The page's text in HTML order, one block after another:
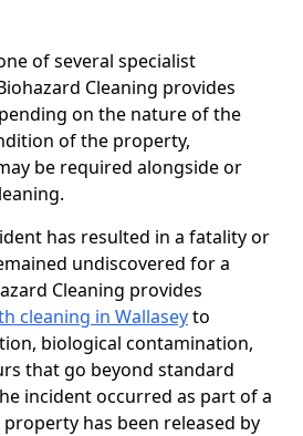
of several specialist
Cleaning provides
on the nature of the
of the property,
be required alongside or
has resulted in a fatality or
undiscovered for a
Cleaning provides
cleaning in Wallaseyto
biological contamination,
that go beyond standard
incident occurred as part of a
has been released by